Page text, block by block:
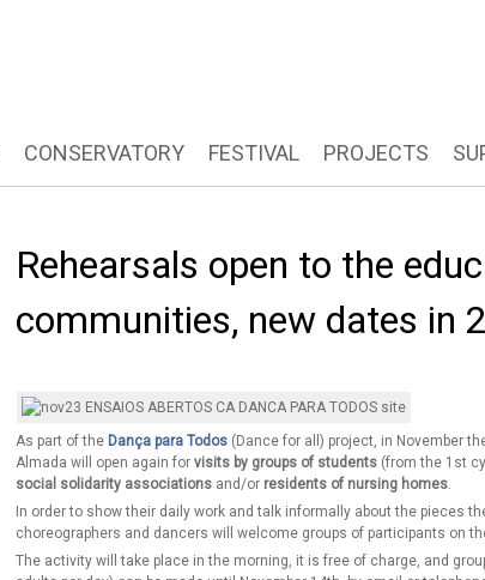
CONSERVATORY FESTIVAL PROJECTS
Rehearsals open to the
communities, new dates in
As part of the Dança para Todos (Dance for all) project, in November
Almada will open again for visits by groups of students (from the 1st
social solidarity associations and/or residents of nursing homes.
In order to show their daily work and talk informally about the pieces
choreographers and dancers will welcome groups of participants on
The activity will take place in the morning, it is free of charge, and